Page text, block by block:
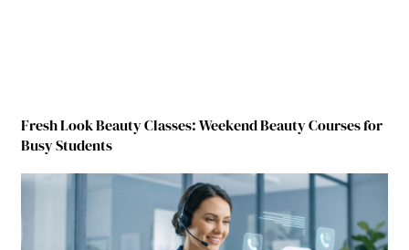
Fresh Look Beauty Classes: Weekend Beauty Courses for
Busy Students